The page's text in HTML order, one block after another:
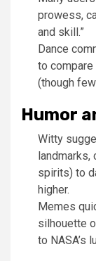
prowess,
and skill.”
Dance
to
(though
Humor
Witty
landmarks,
spirits) to
higher.
Memes
silhouette
to NASA’s